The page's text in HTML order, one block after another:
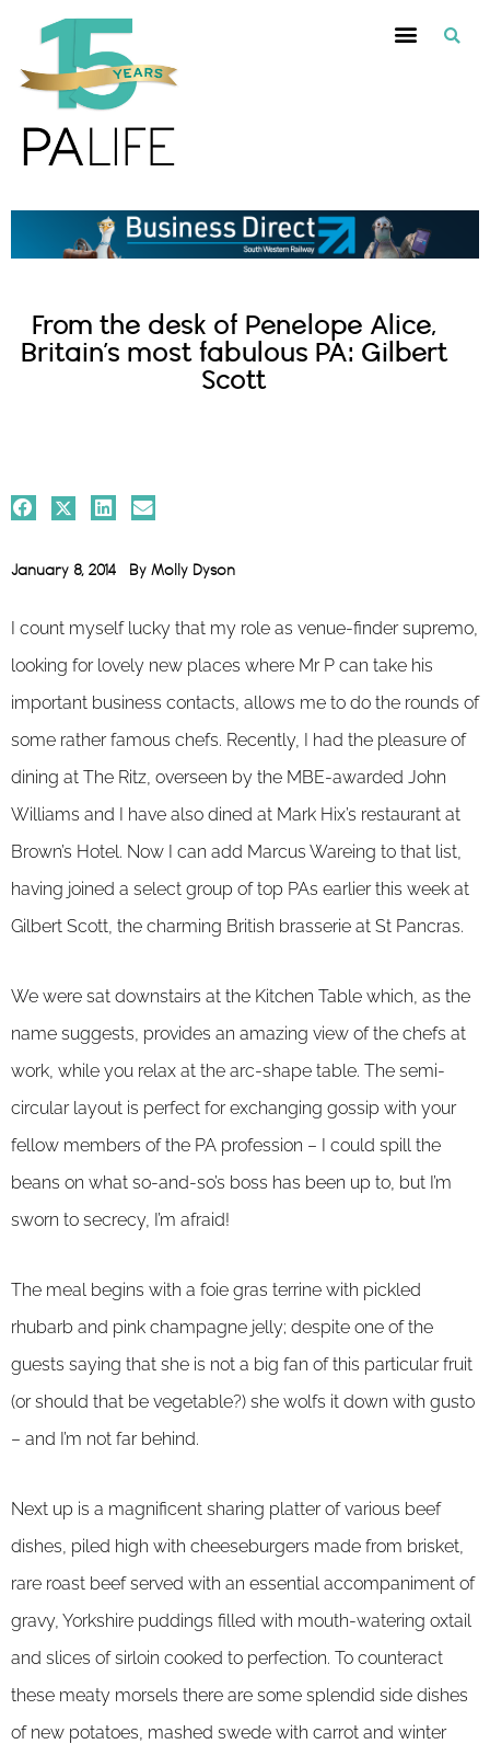
From the desk of Penelope Alice,
Britain’s most fabulous PA: Gilbert
Scott
January 8, 2014 By Molly Dyson
I count myself lucky that my role as venue-finder supremo,
looking for lovely new places where Mr P can take his
important business contacts, allows me to do the rounds of
some rather famous chefs. Recently, I had the pleasure of
dining at The Ritz, overseen by the MBE-awarded John
Williams and I have also dined at Mark Hix’s restaurant at
Brown’s Hotel. Now I can add Marcus Wareing to that list,
having joined a select group of top PAs earlier this week at
Gilbert Scott, the charming British brasserie at St Pancras.
We were sat downstairs at the Kitchen Table which, as the
name suggests, provides an amazing view of the chefs at
work, while you relax at the arc-shape table. The semi-
circular layout is perfect for exchanging gossip with your
fellow members of the PA profession – I could spill the
beans on what so-and-so’s boss has been up to, but I’m
sworn to secrecy, I’m afraid!
The meal begins with a foie gras terrine with pickled
rhubarb and pink champagne jelly; despite one of the
guests saying that she is not a big fan of this particular fruit
(or should that be vegetable?) she wolfs it down with gusto
– and I’m not far behind.
Next up is a magnificent sharing platter of various beef
dishes, piled high with cheeseburgers made from brisket,
rare roast beef served with an essential accompaniment of
gravy, Yorkshire puddings filled with mouth-watering oxtail
and slices of sirloin cooked to perfection. To counteract
these meaty morsels there are some splendid side dishes
of new potatoes, mashed swede with carrot and winter